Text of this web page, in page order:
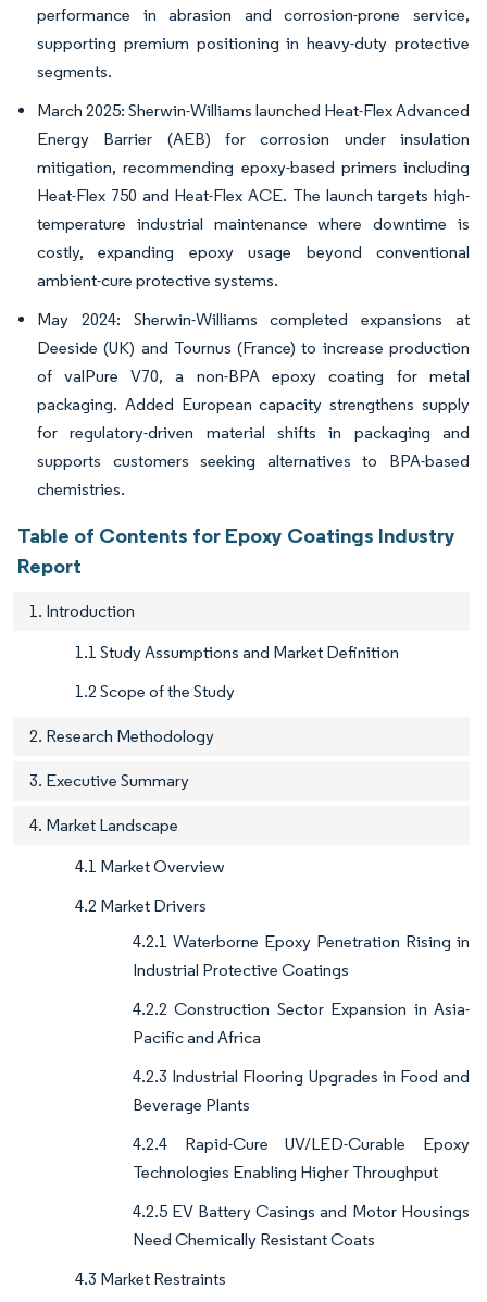
performance in abrasion and corrosion-prone service,
supporting premium positioning in heavy-duty protective
segments.
March 2025: Sherwin-Williams launched Heat-Flex Advanced
Energy Barrier (AEB) for corrosion under insulation
mitigation, recommending epoxy-based primers including
Heat-Flex 750 and Heat-Flex ACE. The launch targets high-
temperature industrial maintenance where downtime is
costly, expanding epoxy usage beyond conventional
ambient-cure protective systems.
May 2024: Sherwin-Williams completed expansions at
Deeside (UK) and Tournus (France) to increase production
of valPure V70, a non-BPA epoxy coating for metal
packaging. Added European capacity strengthens supply
for regulatory-driven material shifts in packaging and
supports customers seeking alternatives to BPA-based
chemistries.
Table of Contents for Epoxy Coatings Industry
Report
1. Introduction
1.1 Study Assumptions and Market Definition
1.2 Scope of the Study
2. Research Methodology
3. Executive Summary
4. Market Landscape
4.1 Market Overview
4.2 Market Drivers
4.2.1 Waterborne Epoxy Penetration Rising in
Industrial Protective Coatings
4.2.2 Construction Sector Expansion in Asia-
Pacific and Africa
4.2.3 Industrial Flooring Upgrades in Food and
Beverage Plants
4.2.4 Rapid-Cure UV/LED-Curable Epoxy
Technologies Enabling Higher Throughput
4.2.5 EV Battery Casings and Motor Housings
Need Chemically Resistant Coats
4.3 Market Restraints